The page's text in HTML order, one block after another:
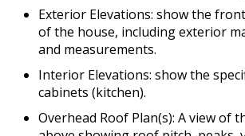
Exterior Elevations: show the
of the house, including exterior
and measurements.
Interior Elevations: show the
cabinets (kitchen).
Overhead Roof Plan(s): A view of